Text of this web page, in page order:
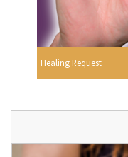
Healing Request